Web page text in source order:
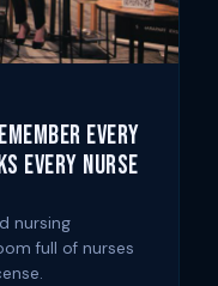
Every
Every Nurse
nursing
full of nurses